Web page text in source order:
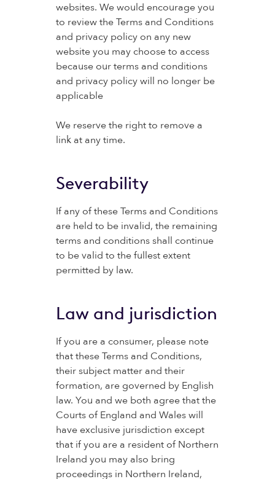
websites. We would encourage you
to review the Terms and Conditions
and privacy policy on any new
website you may choose to access
because our terms and conditions
and privacy policy will no longer be
applicable
We reserve the right to remove a
link at any time.
Severability
If any of these Terms and Conditions
are held to be invalid, the remaining
terms and conditions shall continue
to be valid to the fullest extent
permitted by law.
Law and jurisdiction
If you are a consumer, please note
that these Terms and Conditions,
their subject matter and their
formation, are governed by English
law. You and we both agree that the
Courts of England and Wales will
have exclusive jurisdiction except
that if you are a resident of Northern
Ireland you may also bring
proceedings in Northern Ireland,